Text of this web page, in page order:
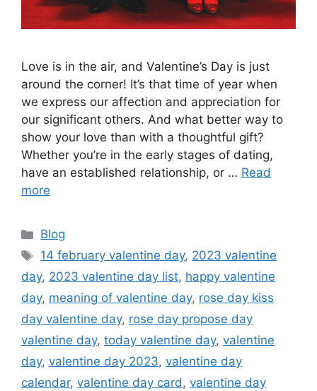
Love is in the air, and Valentine’s Day is just
around the corner! It’s that time of year when
we express our affection and appreciation for
our significant others. And what better way to
show your love than with a thoughtful gift?
Whether you’re in the early stages of dating,
have an established relationship, or … Read
more
Categories
Blog
Tags
14 february valentine day, 2023 valentine
day, 2023 valentine day list, happy valentine
day, meaning of valentine day, rose day kiss
day valentine day, rose day propose day
valentine day, today valentine day, valentine
day, valentine day 2023, valentine day
calendar, valentine day card, valentine day